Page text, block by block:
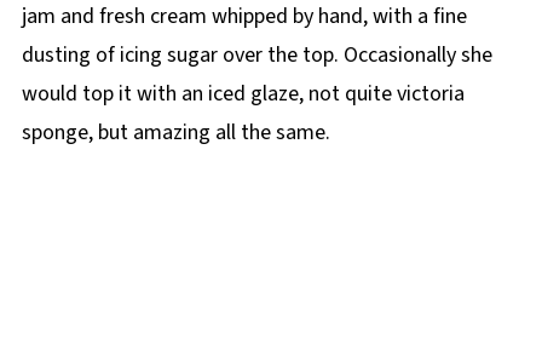
jam and fresh cream whipped by hand, with a fine
dusting of icing sugar over the top. Occasionally she
would top it with an iced glaze, not quite victoria
sponge, but amazing all the same.